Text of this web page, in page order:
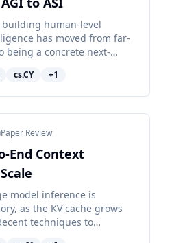
building human-level
has moved from far-
being a concrete next-
cs.CY +1
Paper Review
End Context
model inference is
as the KV cache grows
techniques to